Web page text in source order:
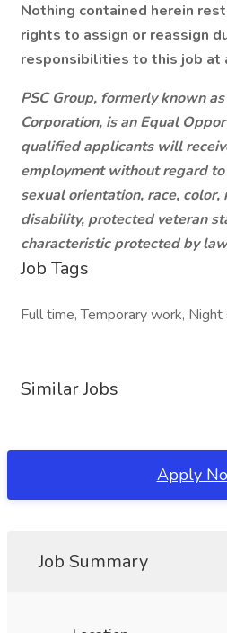
Nothing contained herein
rights to assign or reassign
responsibilities to this job at
PSC Group, formerly known
Corporation, is an Equal
qualified applicants will
employment without regard
sexual orientation, race,
disability, protected veteran
characteristic protected by
Job Tags
Full time, Temporary work,
Similar Jobs
Apply
Job Summary